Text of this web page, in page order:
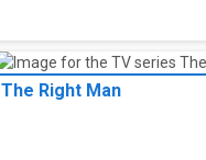
The Right Man